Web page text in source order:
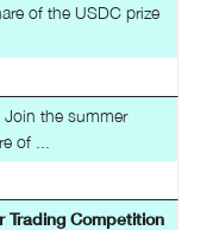
of the USDC prize
the summer
of ...
Trading Competition